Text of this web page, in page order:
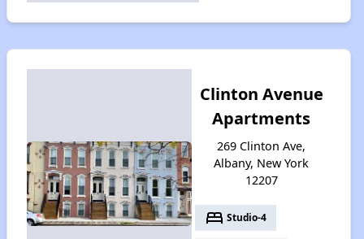
Clinton Avenue
Apartments
269 Clinton Ave,
Albany, New York
12207
bed Studio-4